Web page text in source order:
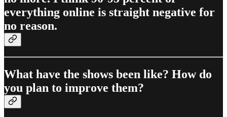
everything online is straight negative for
no reason.
What have the shows been like? How do
you plan to improve them?